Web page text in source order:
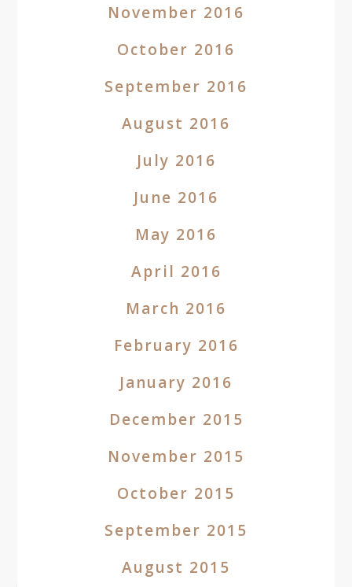
November 2016
October 2016
September 2016
August 2016
July 2016
June 2016
May 2016
April 2016
March 2016
February 2016
January 2016
December 2015
November 2015
October 2015
September 2015
August 2015